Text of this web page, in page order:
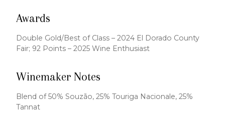
Awards
Double Gold/Best of Class – 2024 El Dorado County
Fair; 92 Points – 2025 Wine Enthusiast
Winemaker Notes
Blend of 50% Souzão, 25% Touriga Nacionale, 25%
Tannat